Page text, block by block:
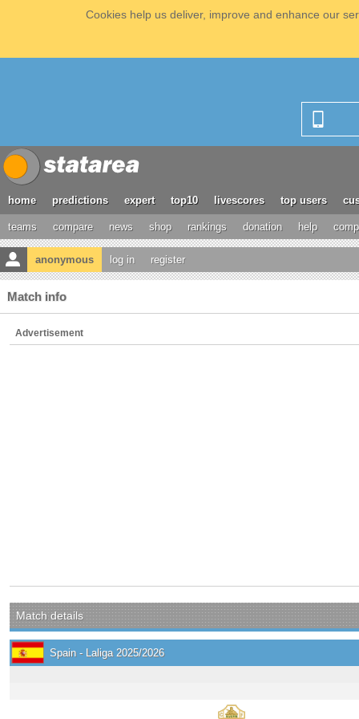
Cookies help us deliver, improve and enhance our
home predictions expert top10 livescores top users
teams compare news shop rankings donation help
anonymous log in register
Match info
Advertisement
Match details
Spain - Laliga 2025/2026